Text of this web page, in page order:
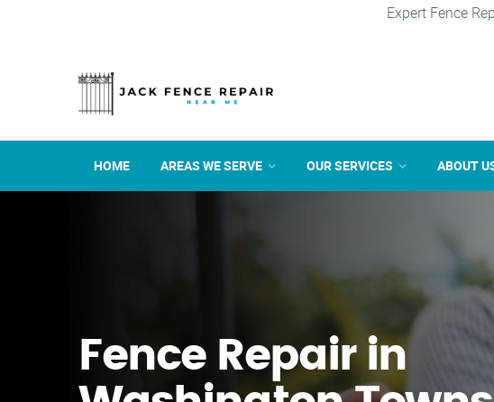
Expert Fence
HOME AREAS WE SERVE OUR SERVICES ABOUT
Fence Repair in